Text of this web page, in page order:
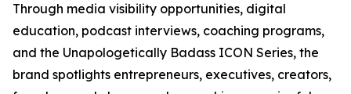
Through media visibility opportunities, digital
education, podcast interviews, coaching programs,
and the Unapologetically Badass ICON Series, the
brand spotlights entrepreneurs, executives, creators,